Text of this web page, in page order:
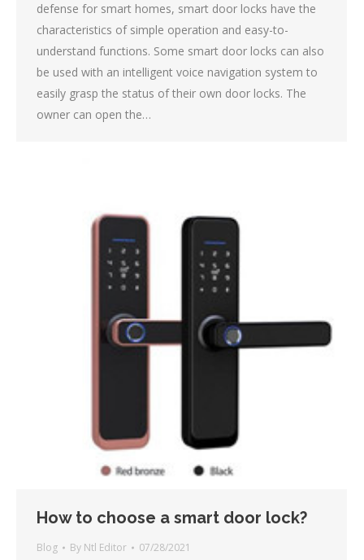
defense for smart homes, smart door locks have the
characteristics of simple operation and easy-to-
understand functions. Some smart door locks can also
be used with an intelligent voice navigation system to
easily grasp the status of their own door locks. The
owner can open the…
How to choose a smart door lock?
Blog By Ntl Editor 07/28/2021